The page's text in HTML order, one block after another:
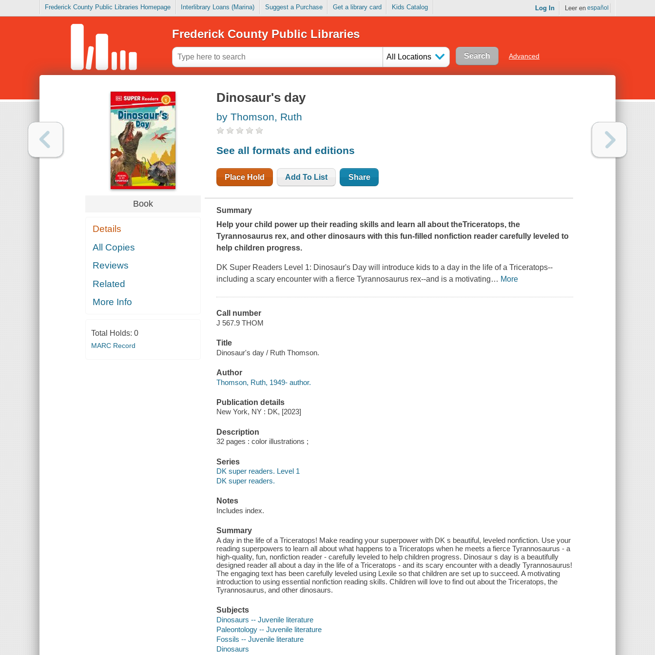
Frederick County Public Libraries Homepage Interlibrary Loans (Marina) Suggest a Purchase Get a library card Kids Catalog Log In Leer en español
Frederick County Public Libraries
All Locations Advanced
Book
Details
All Copies
Reviews
Related
More Info
Total Holds: 0
MARC Record
Dinosaur's day
by Thomson, Ruth
See all formats and editions
Place Hold Add To List Share
Summary
Help your child power up their reading skills and learn all about theTriceratops, the
Tyrannosaurus rex, and other dinosaurs with this fun-filled nonfiction reader carefully leveled to
help children progress.
DK Super Readers Level 1: Dinosaur's Day will introduce kids to a day in the life of a Triceratops--
including a scary encounter with a fierce Tyrannosaurus rex--and is a motivating… More
Call number
J 567.9 THOM
Title
Dinosaur's day / Ruth Thomson.
Author
Thomson, Ruth, 1949- author.
Publication details
New York, NY : DK, [2023]
Description
32 pages : color illustrations ;
Series
DK super readers. Level 1
DK super readers.
Notes
Includes index.
Summary
A day in the life of a Triceratops! Make reading your superpower with DK s beautiful, leveled nonfiction. Use your
reading superpowers to learn all about what happens to a Triceratops when he meets a fierce Tyrannosaurus - a
high-quality, fun, nonfiction reader - carefully leveled to help children progress. Dinosaur s day is a beautifully
designed reader all about a day in the life of a Triceratops - and its scary encounter with a deadly Tyrannosaurus!
The engaging text has been carefully leveled using Lexile so that children are set up to succeed. A motivating
introduction to using essential nonfiction reading skills. Children will love to find out about the Triceratops, the
Tyrannosaurus, and other dinosaurs.
Subjects
Dinosaurs -- Juvenile literature
Paleontology -- Juvenile literature
Fossils -- Juvenile literature
Dinosaurs